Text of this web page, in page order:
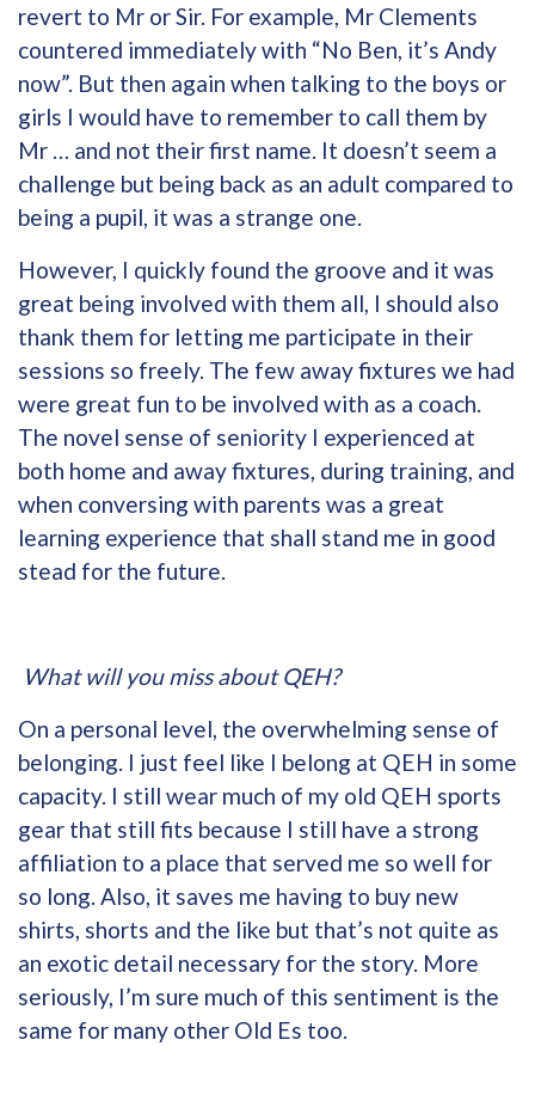
revert to Mr or Sir. For example, Mr Clements
countered immediately with “No Ben, it’s Andy
now”. But then again when talking to the boys or
girls I would have to remember to call them by
Mr … and not their first name. It doesn’t seem a
challenge but being back as an adult compared to
being a pupil, it was a strange one.
However, I quickly found the groove and it was
great being involved with them all, I should also
thank them for letting me participate in their
sessions so freely. The few away fixtures we had
were great fun to be involved with as a coach.
The novel sense of seniority I experienced at
both home and away fixtures, during training, and
when conversing with parents was a great
learning experience that shall stand me in good
stead for the future.
What will you miss about QEH?
On a personal level, the overwhelming sense of
belonging. I just feel like I belong at QEH in some
capacity. I still wear much of my old QEH sports
gear that still fits because I still have a strong
affiliation to a place that served me so well for
so long. Also, it saves me having to buy new
shirts, shorts and the like but that’s not quite as
an exotic detail necessary for the story. More
seriously, I’m sure much of this sentiment is the
same for many other Old Es too.